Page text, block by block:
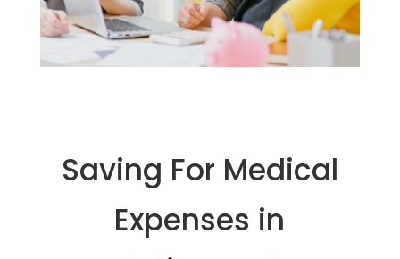
Saving For Medical
Expenses in